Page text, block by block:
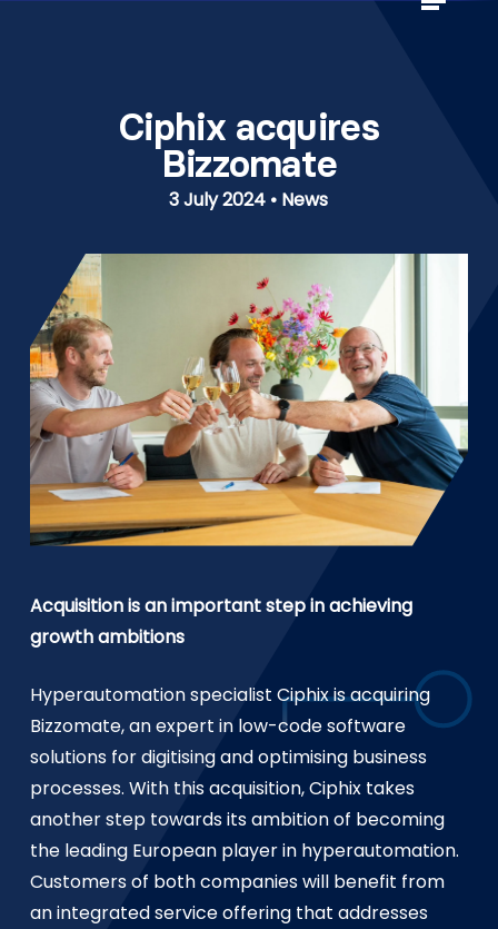
Ciphix acquires
Bizzomate
3 July 2024 • News
Acquisition is an important step in achieving
growth ambitions
Hyperautomation specialist Ciphix is acquiring
Bizzomate, an expert in low-code software
solutions for digitising and optimising business
processes. With this acquisition, Ciphix takes
another step towards its ambition of becoming
the leading European player in hyperautomation.
Customers of both companies will benefit from
an integrated service offering that addresses